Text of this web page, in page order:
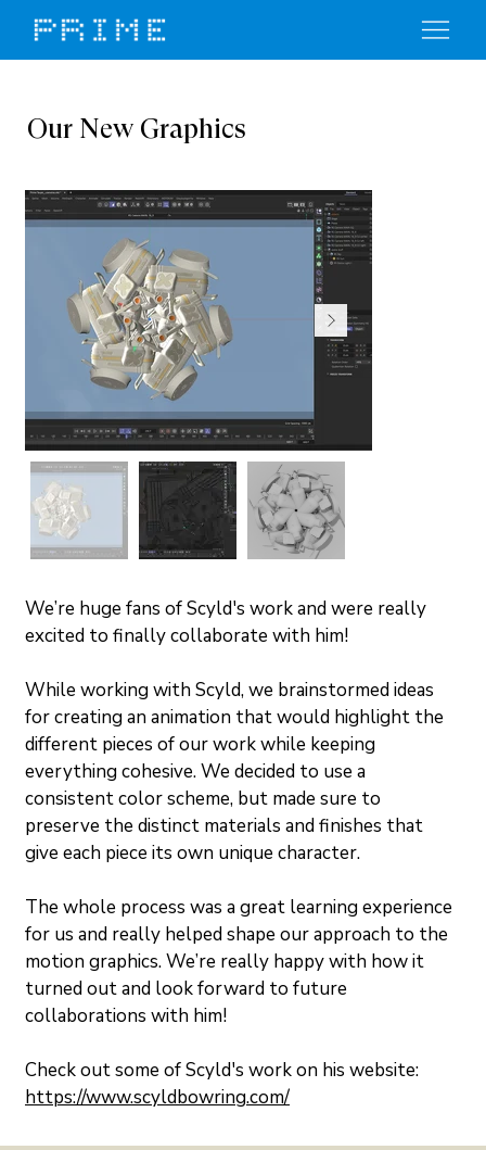
Our New Graphics
We’re huge fans of Scyld's work and were really
excited to finally collaborate with him!
While working with Scyld, we brainstormed ideas
for creating an animation that would highlight the
different pieces of our work while keeping
everything cohesive. We decided to use a
consistent color scheme, but made sure to
preserve the distinct materials and finishes that
give each piece its own unique character.
The whole process was a great learning experience
for us and really helped shape our approach to the
motion graphics. We’re really happy with how it
turned out and look forward to future
collaborations with him!
Check out some of Scyld's work on his website:
https://www.scyldbowring.com/